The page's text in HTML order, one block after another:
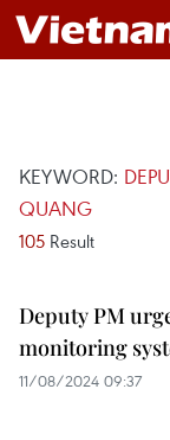
KEYWORD:
QUANG
105 Result
Deputy PM
monitoring
11/08/2024 09:37